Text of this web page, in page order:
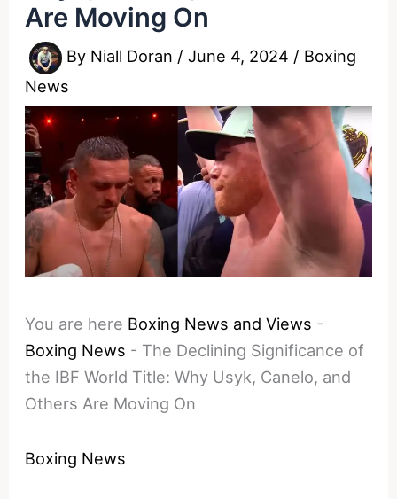
Are Moving On
By Niall Doran /June 4, 2024 / Boxing
News
You are here Boxing News and Views -
Boxing News - The Declining Significance of
the IBF World Title: Why Usyk, Canelo, and
Others Are Moving On
Boxing News